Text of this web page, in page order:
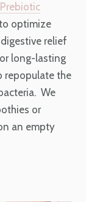
Prebiotic
optimize
relief
long-lasting
repopulate the
We
or
an empty